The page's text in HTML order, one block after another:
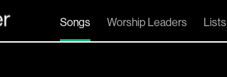
Songs Worship Leaders Lists